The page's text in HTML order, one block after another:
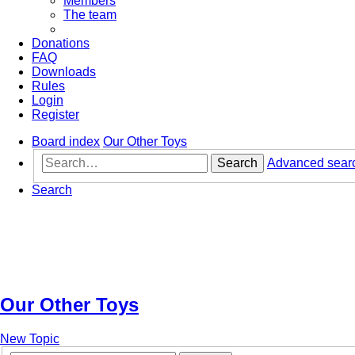
The team
Donations
FAQ
Downloads
Rules
Login
Register
Board index Our Other Toys
Search
Advanced
Search
Our Other Toys
New Topic